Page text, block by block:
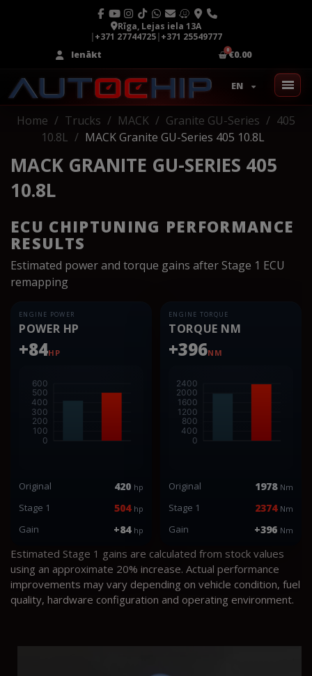
Rīga, Lejas iela 13A
|+371 27744725|+371 25549777
Ienākt
€0.00
EN
Home Trucks MACK Granite GU-Series
405
10.8L
MACK Granite GU-Series 405 10.8L
MACK GRANITE GU-SERIES 405
10.8L
ECU CHIPTUNING PERFORMANCE
RESULTS
Estimated power and torque gains after Stage 1 ECU
remapping
ENGINE POWER
POWER HP
+84HP
Original 420 hp
Stage 1 504 hp
Gain +84 hp
ENGINE TORQUE
TORQUE NM
+396NM
Original 1978 Nm
Stage 1 2374 Nm
Gain +396 Nm
Estimated Stage 1 gains are calculated from stock values
using an approximate 20% increase. Actual performance
improvements may vary depending on vehicle condition, fuel
quality, hardware configuration and operating environment.